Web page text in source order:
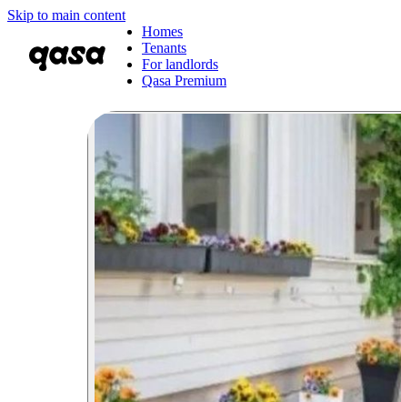
Skip to main content
Homes
Tenants
For landlords
Qasa Premium